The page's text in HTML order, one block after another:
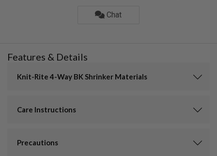
Chat
Features & Details
Knit-Rite 4-Way BK Shrinker Materials
Care Instructions
Precautions